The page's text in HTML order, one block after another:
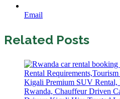
Email
Related Posts